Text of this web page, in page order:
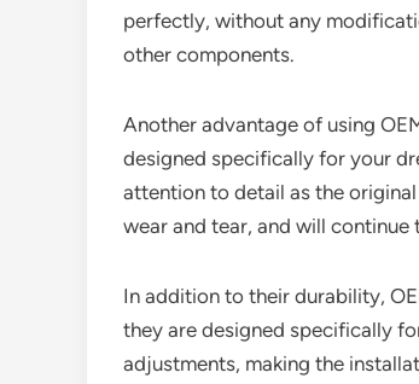
perfectly, without any
other components.
Another advantage of using
designed specifically for your
attention to detail as the
wear and tear, and will
In addition to their durability,
they are designed specifically
adjustments, making the